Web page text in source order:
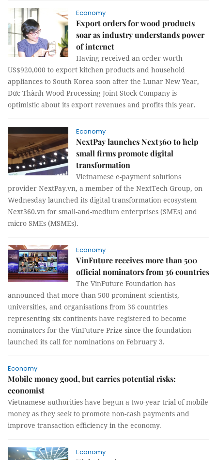
Economy
Export orders for wood products
soar as industry understands power
of internet
Having received an order worth
US$920,000 to export kitchen products and household
appliances to South Korea soon after the Lunar New Year,
Đức Thành Wood Processing Joint Stock Company is
optimistic about its export revenues and profits this year.
Economy
NextPay launches Next360 to help
small firms promote digital
transformation
Vietnamese e-payment solutions
provider NextPay.vn, a member of the NextTech Group, on
Wednesday launched its digital transformation ecosystem
Next360.vn for small-and-medium enterprises (SMEs) and
micro SMEs (MSMEs).
Economy
VinFuture receives more than 500
official nominators from 36 countries
The VinFuture Foundation has
announced that more than 500 prominent scientists,
universities, and organisations from 36 countries
representing six continents have registered to become
nominators for the VinFuture Prize since the foundation
launched its call for nominations on February 3.
Economy
Mobile money good, but carries potential risks:
economist
Vietnamese authorities have begun a two-year trial of mobile
money as they seek to promote non-cash payments and
improve transaction efficiency in the economy.
Economy